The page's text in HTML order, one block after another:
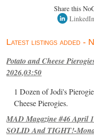
Share this
LinkedIn
Latest listings added -
Potato and Cheese
2026,03:50
1 Dozen of Jodi's
Cheese Pierogies.
MAD Magazine #46 April
SOLID And TIGHT!-